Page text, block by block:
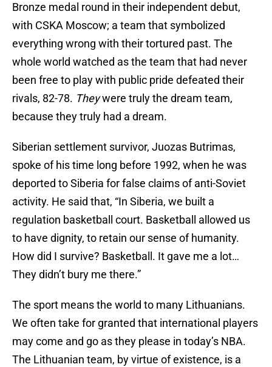
Bronze medal round in their independent debut,
with CSKA Moscow; a team that symbolized
everything wrong with their tortured past. The
whole world watched as the team that had never
been free to play with public pride defeated their
rivals, 82-78. Theywere truly the dream team,
because they truly had a dream.
Siberian settlement survivor, Juozas Butrimas,
spoke of his time long before 1992, when he was
deported to Siberia for false claims of anti-Soviet
activity. He said that, “In Siberia, we built a
regulation basketball court. Basketball allowed us
to have dignity, to retain our sense of humanity.
How did I survive? Basketball. It gave me a lot…
They didn’t bury me there.”
The sport means the world to many Lithuanians.
We often take for granted that international players
may come and go as they please in today’s NBA.
The Lithuanian team, by virtue of existence, is a